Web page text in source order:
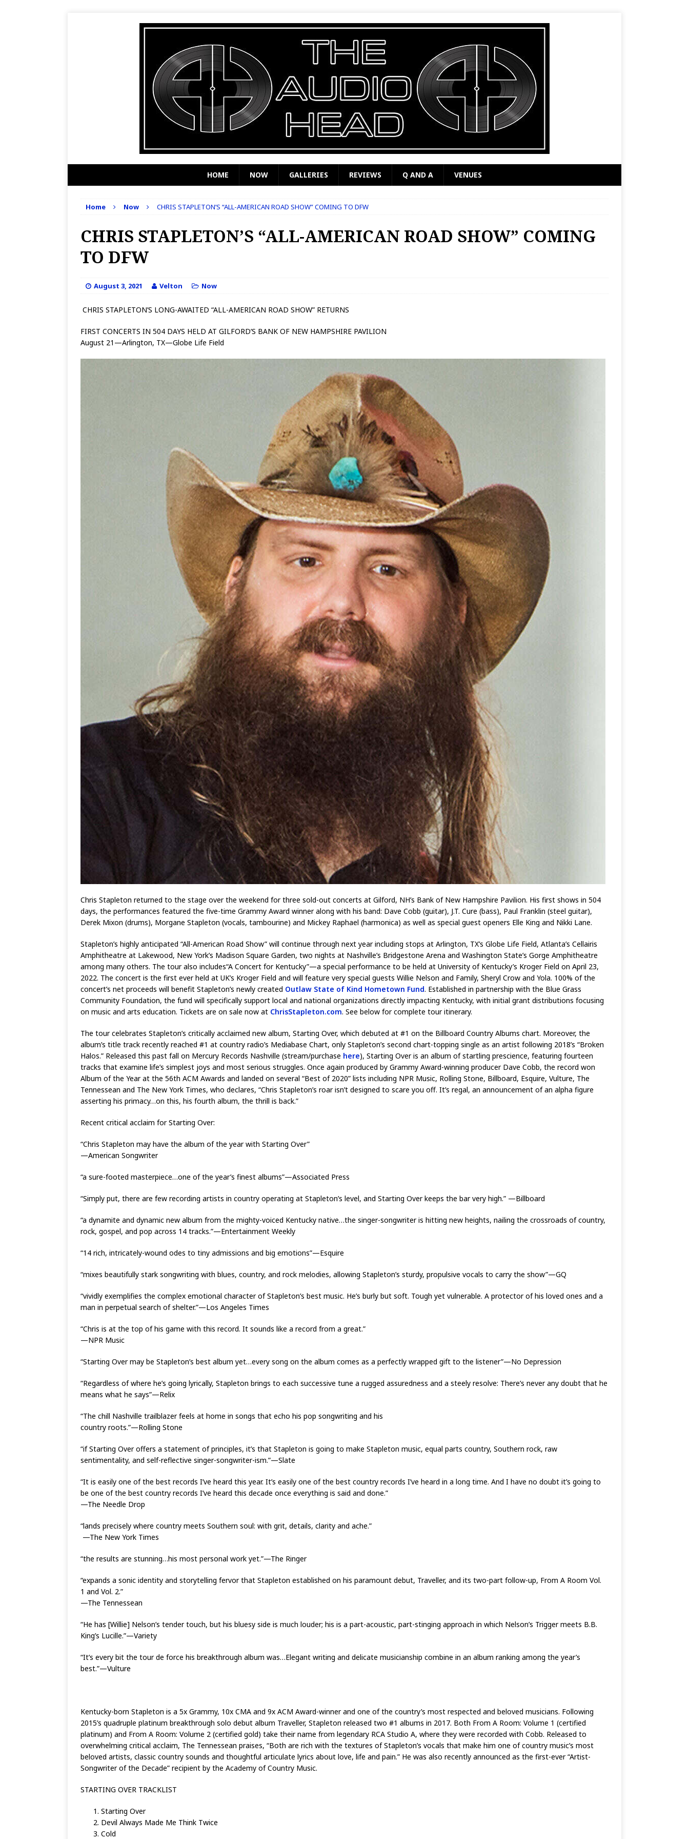
HOME NOW GALLERIES REVIEWS Q AND A VENUES
Home Now CHRIS STAPLETON’S “ALL-AMERICAN ROAD SHOW” COMING TO DFW
CHRIS STAPLETON’S “ALL-AMERICAN ROAD SHOW” COMING
TO DFW
August 3, 2021 Velton Now
CHRIS STAPLETON’S LONG-AWAITED “ALL-AMERICAN ROAD SHOW” RETURNS
FIRST CONCERTS IN 504 DAYS HELD AT GILFORD’S BANK OF NEW HAMPSHIRE PAVILION
August 21—Arlington, TX—Globe Life Field
Chris Stapleton returned to the stage over the weekend for three sold-out concerts at Gilford, NH’s Bank of New Hampshire Pavilion. His first shows in 504
days, the performances featured the five-time Grammy Award winner along with his band: Dave Cobb (guitar), J.T. Cure (bass), Paul Franklin (steel guitar),
Derek Mixon (drums), Morgane Stapleton (vocals, tambourine) and Mickey Raphael (harmonica) as well as special guest openers Elle King and Nikki Lane.
Stapleton’s highly anticipated “All-American Road Show” will continue through next year including stops at Arlington, TX’s Globe Life Field, Atlanta’s Cellairis
Amphitheatre at Lakewood, New York’s Madison Square Garden, two nights at Nashville’s Bridgestone Arena and Washington State’s Gorge Amphitheatre
among many others. The tour also includes“A Concert for Kentucky”—a special performance to be held at University of Kentucky’s Kroger Field on April 23,
2022. The concert is the first ever held at UK’s Kroger Field and will feature very special guests Willie Nelson and Family, Sheryl Crow and Yola. 100% of the
concert’s net proceeds will benefit Stapleton’s newly created Outlaw State of Kind Hometown Fund. Established in partnership with the Blue Grass
Community Foundation, the fund will specifically support local and national organizations directly impacting Kentucky, with initial grant distributions focusing
on music and arts education. Tickets are on sale now at ChrisStapleton.com. See below for complete tour itinerary.
The tour celebrates Stapleton’s critically acclaimed new album, Starting Over, which debuted at #1 on the Billboard Country Albums chart. Moreover, the
album’s title track recently reached #1 at country radio’s Mediabase Chart, only Stapleton’s second chart-topping single as an artist following 2018’s “Broken
Halos.” Released this past fall on Mercury Records Nashville (stream/purchase here), Starting Over is an album of startling prescience, featuring fourteen
tracks that examine life’s simplest joys and most serious struggles. Once again produced by Grammy Award-winning producer Dave Cobb, the record won
Album of the Year at the 56th ACM Awards and landed on several “Best of 2020” lists including NPR Music, Rolling Stone, Billboard, Esquire, Vulture, The
Tennessean and The New York Times, who declares, “Chris Stapleton’s roar isn’t designed to scare you off. It’s regal, an announcement of an alpha figure
asserting his primacy…on this, his fourth album, the thrill is back.”
Recent critical acclaim for Starting Over:
“Chris Stapleton may have the album of the year with Starting Over”
—American Songwriter
“a sure-footed masterpiece…one of the year’s finest albums”—Associated Press
“Simply put, there are few recording artists in country operating at Stapleton’s level, and Starting Over keeps the bar very high.” —Billboard
“a dynamite and dynamic new album from the mighty-voiced Kentucky native…the singer-songwriter is hitting new heights, nailing the crossroads of country,
rock, gospel, and pop across 14 tracks.”—Entertainment Weekly
“14 rich, intricately-wound odes to tiny admissions and big emotions”—Esquire
“mixes beautifully stark songwriting with blues, country, and rock melodies, allowing Stapleton’s sturdy, propulsive vocals to carry the show”—GQ
“vividly exemplifies the complex emotional character of Stapleton’s best music. He’s burly but soft. Tough yet vulnerable. A protector of his loved ones and a
man in perpetual search of shelter.”—Los Angeles Times
“Chris is at the top of his game with this record. It sounds like a record from a great.”
—NPR Music
“Starting Over may be Stapleton’s best album yet…every song on the album comes as a perfectly wrapped gift to the listener”—No Depression
“Regardless of where he’s going lyrically, Stapleton brings to each successive tune a rugged assuredness and a steely resolve: There’s never any doubt that he
means what he says”—Relix
“The chill Nashville trailblazer feels at home in songs that echo his pop songwriting and his
country roots.”—Rolling Stone
“if Starting Over offers a statement of principles, it’s that Stapleton is going to make Stapleton music, equal parts country, Southern rock, raw
sentimentality, and self-reflective singer-songwriter-ism.”—Slate
“It is easily one of the best records I’ve heard this year. It’s easily one of the best country records I’ve heard in a long time. And I have no doubt it’s going to
be one of the best country records I’ve heard this decade once everything is said and done.”
—The Needle Drop
“lands precisely where country meets Southern soul: with grit, details, clarity and ache.”
—The New York Times
“the results are stunning…his most personal work yet.”—The Ringer
“expands a sonic identity and storytelling fervor that Stapleton established on his paramount debut, Traveller, and its two-part follow-up, From A Room Vol.
1 and Vol. 2.”
—The Tennessean
“He has [Willie] Nelson’s tender touch, but his bluesy side is much louder; his is a part-acoustic, part-stinging approach in which Nelson’s Trigger meets B.B.
King’s Lucille.”—Variety
“It’s every bit the tour de force his breakthrough album was…Elegant writing and delicate musicianship combine in an album ranking among the year’s
best.”—Vulture
Kentucky-born Stapleton is a 5x Grammy, 10x CMA and 9x ACM Award-winner and one of the country’s most respected and beloved musicians. Following
2015’s quadruple platinum breakthrough solo debut album Traveller, Stapleton released two #1 albums in 2017. Both From A Room: Volume 1 (certified
platinum) and From A Room: Volume 2 (certified gold) take their name from legendary RCA Studio A, where they were recorded with Cobb. Released to
overwhelming critical acclaim, The Tennessean praises, “Both are rich with the textures of Stapleton’s vocals that make him one of country music’s most
beloved artists, classic country sounds and thoughtful articulate lyrics about love, life and pain.” He was also recently announced as the first-ever “Artist-
Songwriter of the Decade” recipient by the Academy of Country Music.
STARTING OVER TRACKLIST
Starting Over
Devil Always Made Me Think Twice
Cold